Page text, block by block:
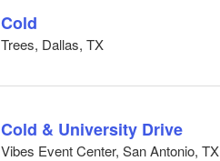
Cold
Trees, Dallas, TX
Cold & University Drive
Vibes Event Center, San Antonio, TX